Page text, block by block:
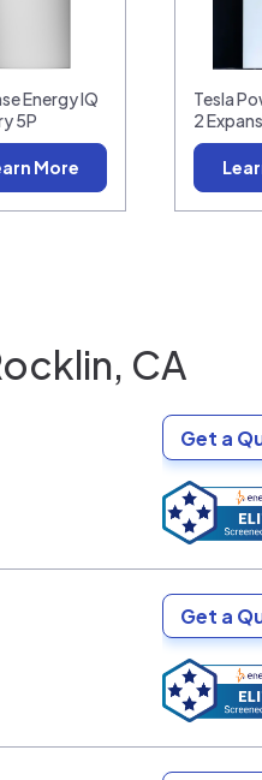
Energy IQ
5P
More
Tesla
2
CA
Get a
Get a